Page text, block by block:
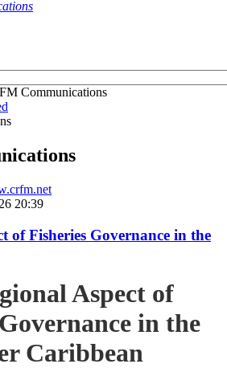
Communications
20:39
of Fisheries Governance in the
Aspect of
in the
Caribbean